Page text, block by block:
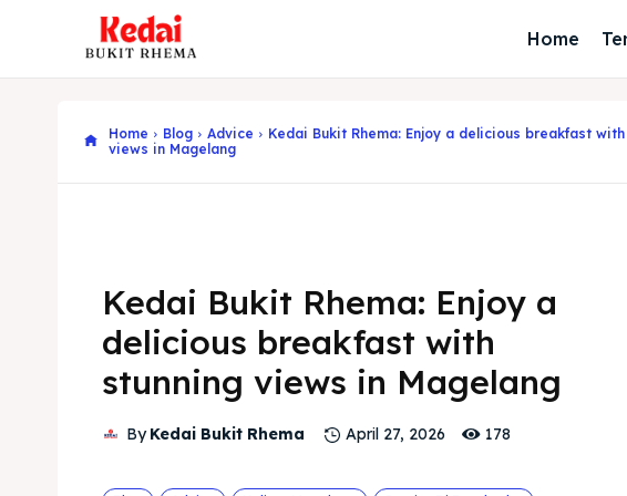
Home
Home Blog Advice
Kedai Bukit Rhema: Enjoy a delicious breakfast
views in Magelang
Kedai Bukit Rhema: Enjoy a
delicious breakfast with
stunning views in Magelang
By Kedai Bukit Rhema April 27, 2026 178